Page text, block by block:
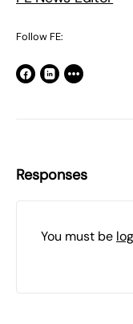
Follow FE:
Responses
You must be